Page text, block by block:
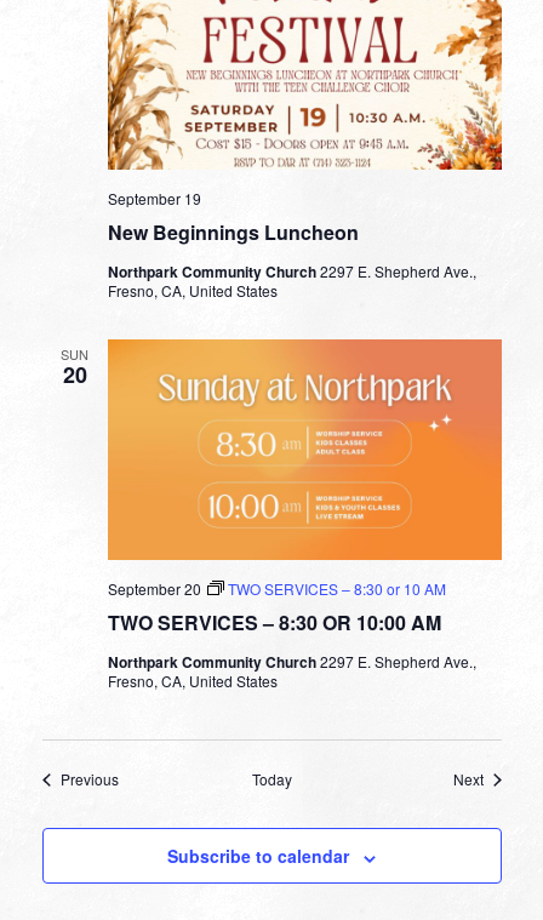
New Beginnings Luncheon
September 19
Northpark Community Church2297 E. Shepherd Ave.,
Fresno, CA, United States
SUN
20
TWO SERVICES – 8:30 OR 10:00 AM
September 20 TWO SERVICES – 8:30 or 10 AM
Northpark Community Church2297 E. Shepherd Ave.,
Fresno, CA, United States
PreviousEvents Today NextEvents
Subscribe to calendar